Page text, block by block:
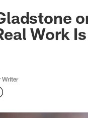
Work
Writer